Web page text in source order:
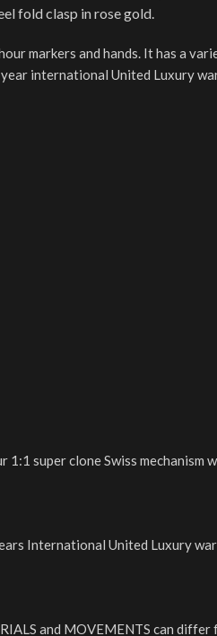
fold clasp in rose gold.
markers and hands. It has a
international United Luxury
super clone Swiss
International United Luxury
and MOVEMENTS can